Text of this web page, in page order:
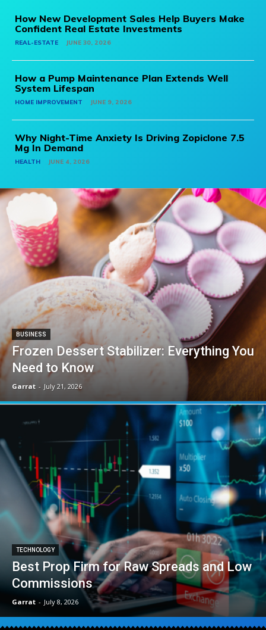
How New Development Sales Help Buyers Make
Confident Real Estate Investments
REAL-ESTATE JUNE 30, 2026
How a Pump Maintenance Plan Extends Well
System Lifespan
HOME IMPROVEMENT JUNE 9, 2026
Why Night-Time Anxiety Is Driving Zopiclone 7.5
Mg In Demand
HEALTH JUNE 4, 2026
BUSINESS
Frozen Dessert Stabilizer: Everything You
Need to Know
Garrat - July 21, 2026
TECHNOLOGY
Best Prop Firm for Raw Spreads and Low
Commissions
Garrat - July 8, 2026